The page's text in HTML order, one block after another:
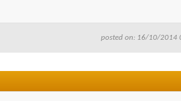
posted on: 16/10/2014